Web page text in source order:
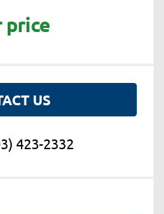
price
US
423-2332